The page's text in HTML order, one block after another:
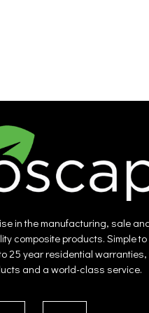
in the manufacturing, sale
composite products. Simple
25 year residential
and a world-class service.